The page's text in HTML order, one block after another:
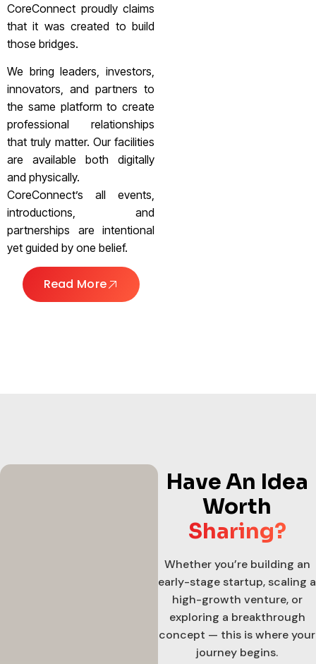
CoreConnect proudly claims
that it was created to build
those bridges.
We bring leaders, investors,
innovators, and partners to
the same platform to create
professional relationships
that truly matter. Our facilities
are available both digitally
and physically.
CoreConnect’s all events,
introductions, and
partnerships are intentional
yet guided by one belief.
Read More
Have An Idea
Worth
Sharing?
Whether you’re building an
early-stage startup, scaling a
high-growth venture, or
exploring a breakthrough
concept — this is where your
journey begins.